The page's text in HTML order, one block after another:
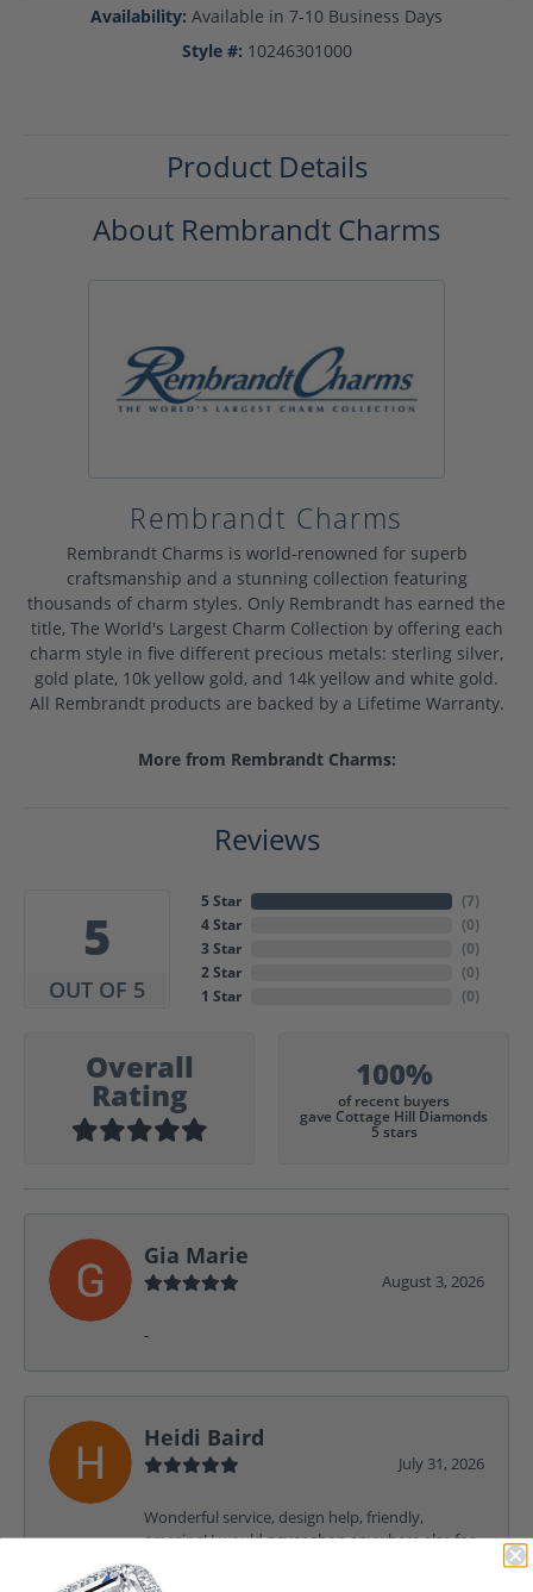
Availability: Available in 7-10 Business Days
Style #: 10246301000
Product Details
About Rembrandt Charms
Rembrandt Charms
Rembrandt Charms is world-renowned for superb
craftsmanship and a stunning collection featuring
thousands of charm styles. Only Rembrandt has earned the
title, The World's Largest Charm Collection by offering each
charm style in five different precious metals: sterling silver,
gold plate, 10k yellow gold, and 14k yellow and white gold.
All Rembrandt products are backed by a Lifetime Warranty.
More from Rembrandt Charms:
Reviews
5
OUT OF 5
5 Star
4 Star
3 Star
2 Star
1 Star
(7)
(0)
(0)
(0)
(0)
Overall
Rating
100%
of recent buyers
gave Cottage Hill Diamonds
5 stars
Gia Marie
August 3, 2026
-
Heidi Baird
July 31, 2026
Wonderful service, design help, friendly,
amazing! I would never shop anywhere else for